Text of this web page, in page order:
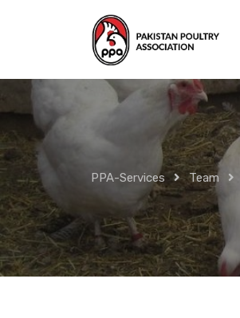
PPA-Services Team